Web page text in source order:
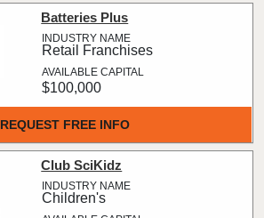
REQUEST FREE INFO
Batteries Plus
Retail Franchises
$100,000
Club SciKidz
Children's